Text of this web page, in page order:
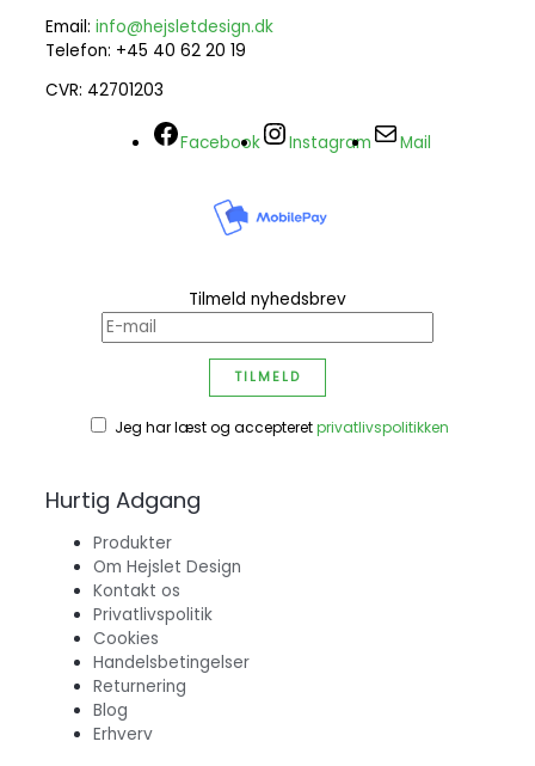
Email: info@hejsletdesign.dk
Telefon: +45 40 62 20 19
CVR: 42701203
Facebook Instagram Mail
Tilmeld nyhedsbrev
Jeg har læst og accepteretprivatlivspolitikken
Hurtig Adgang
Produkter
Om Hejslet Design
Kontakt os
Privatlivspolitik
Cookies
Handelsbetingelser
Returnering
Blog
Erhverv